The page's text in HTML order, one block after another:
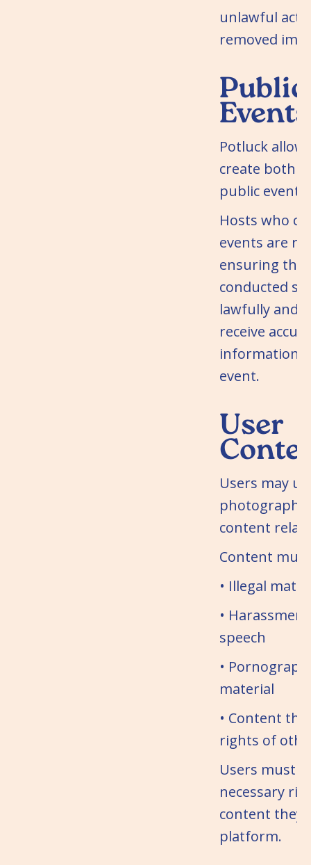
unlawful
removed
Public
Events
Potluck
create both
public events.
Hosts who
events are
ensuring
conducted
lawfully and
receive
information
event.
User
Users may
content
Content
• Illegal
•
speech
•
material
• Content
rights of
Users must
necessary
content they
platform.